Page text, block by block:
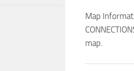
Map
map.